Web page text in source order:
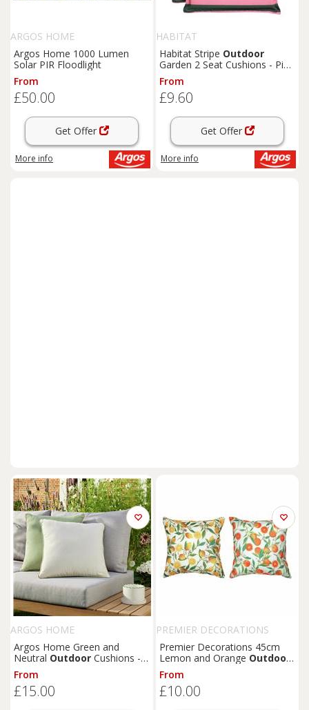
ARGOS HOME
Argos Home 1000 Lumen
Solar PIR Floodlight
From
£50.00
Get Offer
More info
HABITAT
Habitat Stripe Outdoor
Garden 2 Seat Cushions - Pink
& Green
From
£9.60
Get Offer
More info
ARGOS HOME
Argos Home Green and
Neutral Outdoor Cushions -
Pack of 2
From
£15.00
PREMIER DECORATIONS
Premier Decorations 45cm
Lemon and Orange Outdoor
Cushion
From
£10.00